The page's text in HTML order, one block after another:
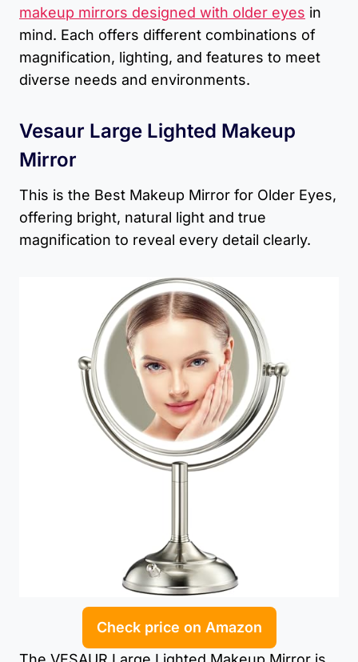
makeup mirrors designed with older eyes in
mind. Each offers different combinations of
magnification, lighting, and features to meet
diverse needs and environments.
Vesaur Large Lighted Makeup
Mirror
This is the Best Makeup Mirror for Older Eyes,
offering bright, natural light and true
magnification to reveal every detail clearly.
Check price on Amazon